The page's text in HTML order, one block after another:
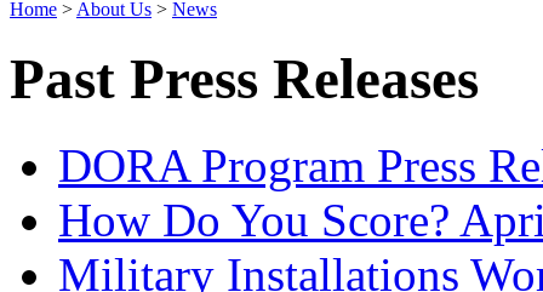
Home > About Us > News
Past Press Releases
DORA Program Press
How Do You Score?
Military Installations